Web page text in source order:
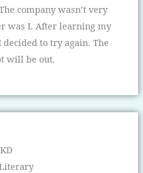
company wasn’t very
was I. After learning my
to try again. The
will be out.